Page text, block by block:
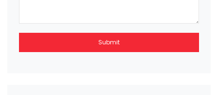
Submit